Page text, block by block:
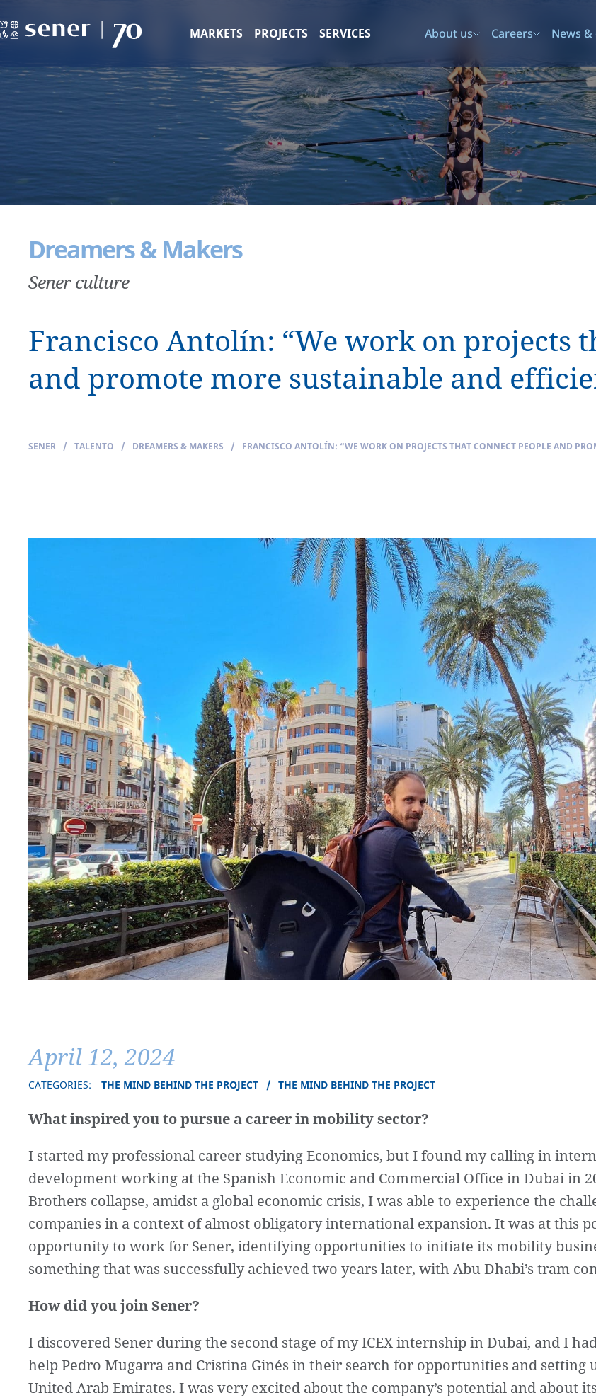
MARKETS PROJECTS SERVICES About us Careers News &
Dreamers & Makers
Sener culture
Francisco Antolín: “We work on projects
and promote more sustainable and
SENER / TALENTO / DREAMERS & MAKERS / FRANCISCO ANTOLÍN: “WE WORK ON PROJECTS THAT CONNECT PEOPLE AND
April 12, 2024
CATEGORIES: THE MIND BEHIND THE PROJECT THE MIND BEHIND THE PROJECT
What inspired you to pursue a career in mobility sector?
I started my professional career studying Economics, but I found my calling in
development working at the Spanish Economic and Commercial Office in Dubai in
Brothers collapse, amidst a global economic crisis, I was able to experience the
companies in a context of almost obligatory international expansion. It was at this
opportunity to work for Sener, identifying opportunities to initiate its mobility
something that was successfully achieved two years later, with Abu Dhabi’s tram
How did you join Sener?
I discovered Sener during the second stage of my ICEX internship in Dubai, and I
help Pedro Mugarra and Cristina Ginés in their search for opportunities and setting
United Arab Emirates. I was very excited about the company’s potential and about